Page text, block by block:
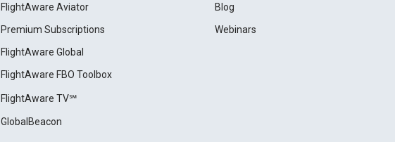
FlightAware Aviator
Premium Subscriptions
FlightAware Global
FlightAware FBO Toolbox
FlightAware TV℠
GlobalBeacon
Blog
Webinars